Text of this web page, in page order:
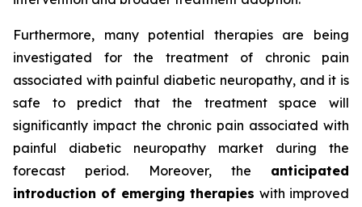
Furthermore, many potential therapies are being
investigated for the treatment of chronic pain
associated with painful diabetic neuropathy, and it is
safe to predict that the treatment space will
significantly impact the chronic pain associated with
painful diabetic neuropathy market during the
forecast period. Moreover, the anticipated
introduction of emerging therapies with improved